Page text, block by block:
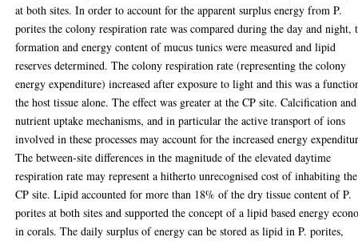
at both sites. In order to account for the apparent surplus energy from P.
porites the colony respiration rate was compared during the day and night,
formation and energy content of mucus tunics were measured and lipid
reserves determined. The colony respiration rate (representing the colony
energy expenditure) increased after exposure to light and this was a
the host tissue alone. The effect was greater at the CP site. Calcification and
nutrient uptake mechanisms, and in particular the active transport of ions
involved in these processes may account for the increased energy
The between-site differences in the magnitude of the elevated daytime
respiration rate may represent a hitherto unrecognised cost of inhabiting the
CP site. Lipid accounted for more than 18% of the dry tissue content of P.
porites at both sites and supported the concept of a lipid based energy
in corals. The daily surplus of energy can be stored as lipid in P. porites,